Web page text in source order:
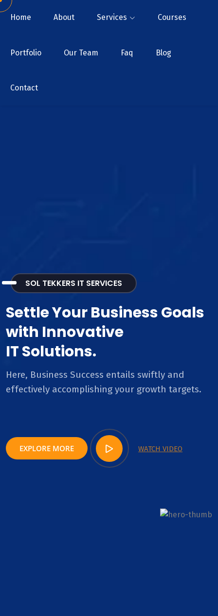
Home About Services Courses
Portfolio Our Team Faq Blog
Contact
SOL TEKKERS IT SERVICES
Settle Your Business Goals
with Innovative
IT Solutions.
Here, Business Success entails swiftly and
effectively accomplishing your growth targets.
EXPLORE MORE WATCH VIDEO